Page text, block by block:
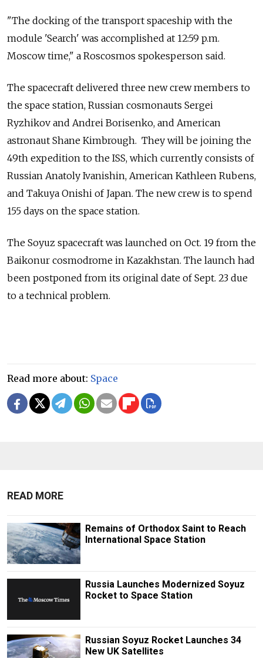
"The docking of the transport spaceship with the
module 'Search' was accomplished at 12:59 p.m.
Moscow time," a Roscosmos spokesperson said.
The spacecraft delivered three new crew members to
the space station, Russian cosmonauts Sergei
Ryzhikov and Andrei Borisenko, and American
astronaut Shane Kimbrough. They will be joining the
49th expedition to the ISS, which currently consists of
Russian Anatoly Ivanishin, American Kathleen Rubens,
and Takuya Onishi of Japan. The new crew is to spend
155 days on the space station.
The Soyuz spacecraft was launched on Oct. 19 from the
Baikonur cosmodrome in Kazakhstan. The launch had
been postponed from its original date of Sept. 23 due
to a technical problem.
Read more about: Space
READ MORE
Remains of Orthodox Saint to Reach
International Space Station
Russia Launches Modernized Soyuz
Rocket to Space Station
Russian Soyuz Rocket Launches 34
New UK Satellites